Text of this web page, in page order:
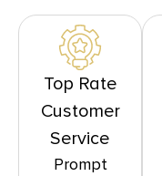
Top Rate
Customer
Service
Prompt